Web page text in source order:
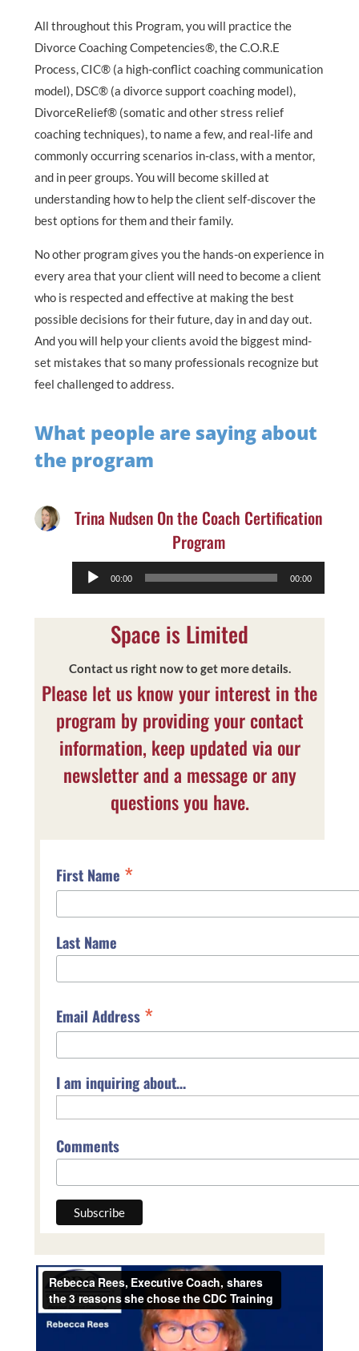
All throughout this Program, you will practice the
Divorce Coaching Competencies®, the C.O.R.E
Process, CIC® (a high-conflict coaching communication
model), DSC® (a divorce support coaching model),
DivorceRelief® (somatic and other stress relief
coaching techniques), to name a few, and real-life and
commonly occurring scenarios in-class, with a mentor,
and in peer groups. You will become skilled at
understanding how to help the client self-discover the
best options for them and their family.
No other program gives you the hands-on experience in
every area that your client will need to become a client
who is respected and effective at making the best
possible decisions for their future, day in and day out.
And you will help your clients avoid the biggest mind-
set mistakes that so many professionals recognize but
feel challenged to address.
What people are saying about
the program
Trina Nudsen On the Coach Certification
Program
Audio
Player
00:00 00:00
Space is Limited
Contact us right now to get more details.
Please let us know your interest in the
program by providing your contact
information, keep updated via our
newsletter and a message or any
questions you have.
First Name *
Last Name
Email Address *
I am inquiring about…
Comments